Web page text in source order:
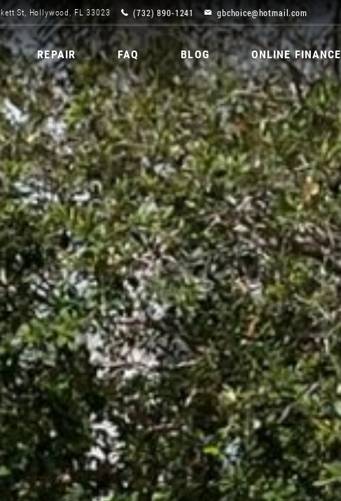
St, Hollywood, FL 33023 (732) 890-1241 gbchoice@hotmail.com
REPAIR FAQ BLOG ONLINE FINANCE